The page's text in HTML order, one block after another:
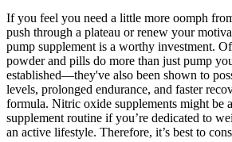
If you feel you need a little more oomph
push through a plateau or renew your
pump supplement is a worthy investment.
powder and pills do more than just pump
established—they've also been shown to
levels, prolonged endurance, and faster
formula. Nitric oxide supplements might be
supplement routine if you’re dedicated to
an active lifestyle. Therefore, it’s best to